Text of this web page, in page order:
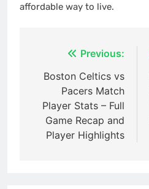
affordable way to live.
navigation
Previous:
Boston Celtics vs
Pacers Match
Player Stats – Full
Game Recap and
Player Highlights